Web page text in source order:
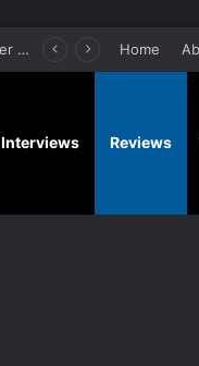
‘A Social Contract’ Mystery Thriller Film Stars Sean Astin, Domenica Cameron-Scorsese, Craig Parker – Trailer and Release Date Home
Interviews Reviews